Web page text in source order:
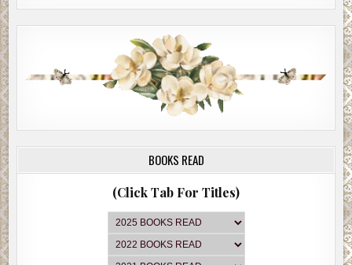
BOOKS READ
(Click Tab For Titles)